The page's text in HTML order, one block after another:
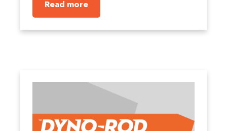
Read more